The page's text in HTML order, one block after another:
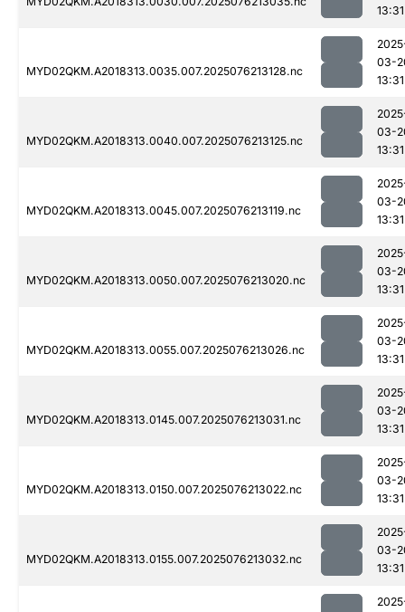
13:31
MYD02QKM.A2018313.0035.007.2025076213128.nc
03-
13:31
MYD02QKM.A2018313.0040.007.2025076213125.nc
03-
13:31
MYD02QKM.A2018313.0045.007.2025076213119.nc
03-
13:31
MYD02QKM.A2018313.0050.007.2025076213020.nc
03-
13:31
MYD02QKM.A2018313.0055.007.2025076213026.nc
03-
13:31
MYD02QKM.A2018313.0145.007.2025076213031.nc
03-
13:31
MYD02QKM.A2018313.0150.007.2025076213022.nc
03-
13:31
MYD02QKM.A2018313.0155.007.2025076213032.nc
03-
13:31